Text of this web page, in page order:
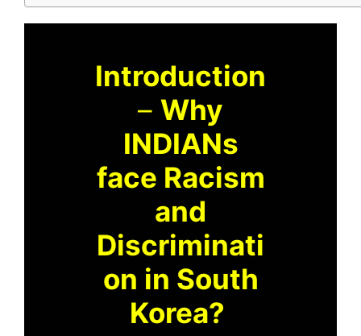
Introduction
– Why
INDIANs
face Racism
and
Discriminati
on in South
Korea?